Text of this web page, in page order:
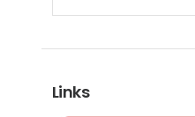
Links